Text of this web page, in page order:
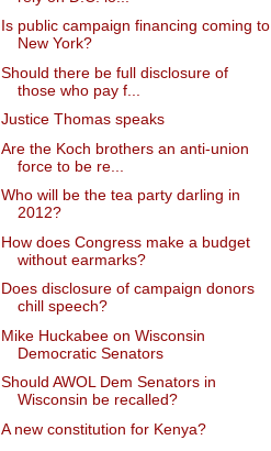
Is public campaign financing coming to
New York?
Should there be full disclosure of
those who pay f...
Justice Thomas speaks
Are the Koch brothers an anti-union
force to be re...
Who will be the tea party darling in
2012?
How does Congress make a budget
without earmarks?
Does disclosure of campaign donors
chill speech?
Mike Huckabee on Wisconsin
Democratic Senators
Should AWOL Dem Senators in
Wisconsin be recalled?
A new constitution for Kenya?